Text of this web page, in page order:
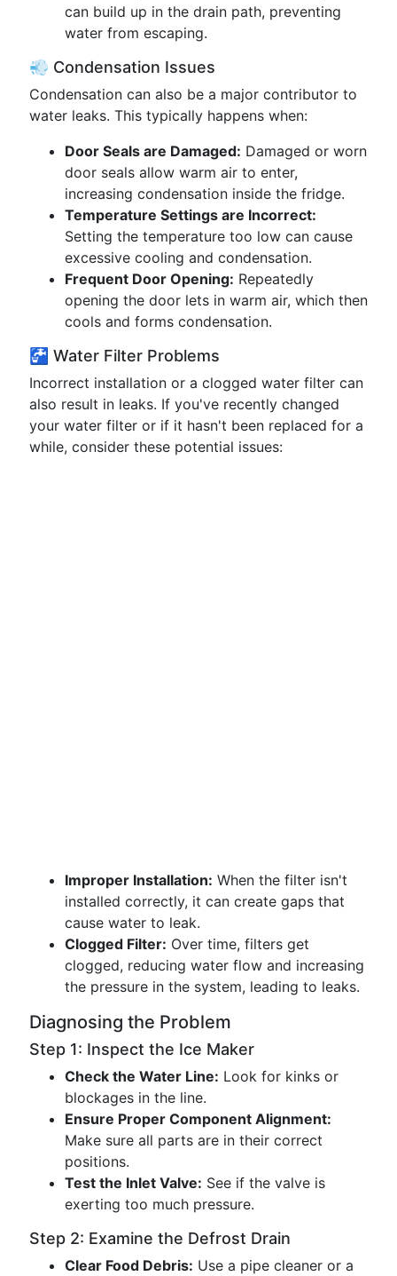
can build up in the drain path, preventing
water from escaping.
💨 Condensation Issues
Condensation can also be a major contributor to
water leaks. This typically happens when:
Door Seals are Damaged: Damaged or worn
door seals allow warm air to enter,
increasing condensation inside the fridge.
Temperature Settings are Incorrect:
Setting the temperature too low can cause
excessive cooling and condensation.
Frequent Door Opening: Repeatedly
opening the door lets in warm air, which then
cools and forms condensation.
🚰 Water Filter Problems
Incorrect installation or a clogged water filter can
also result in leaks. If you've recently changed
your water filter or if it hasn't been replaced for a
while, consider these potential issues:
Improper Installation: When the filter isn't
installed correctly, it can create gaps that
cause water to leak.
Clogged Filter: Over time, filters get
clogged, reducing water flow and increasing
the pressure in the system, leading to leaks.
Diagnosing the Problem
Step 1: Inspect the Ice Maker
Check the Water Line: Look for kinks or
blockages in the line.
Ensure Proper Component Alignment:
Make sure all parts are in their correct
positions.
Test the Inlet Valve: See if the valve is
exerting too much pressure.
Step 2: Examine the Defrost Drain
Clear Food Debris: Use a pipe cleaner or a